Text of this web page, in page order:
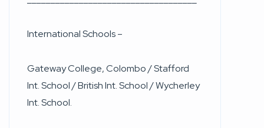
International Schools –
Gateway College, Colombo / Stafford
Int. School / British Int. School / Wycherley
Int. School.